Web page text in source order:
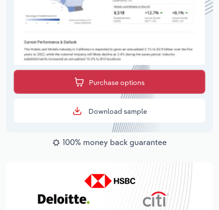
Purchase options
Download sample
100% money back guarantee